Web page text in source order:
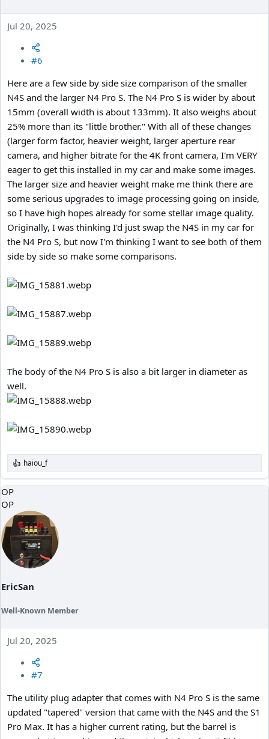
Jul 20, 2025
#6
Here are a few side by side size comparison of the smaller
N4S and the larger N4 Pro S. The N4 Pro S is wider by about
15mm (overall width is about 133mm). It also weighs about
25% more than its "little brother." With all of these changes
(larger form factor, heavier weight, larger aperture rear
camera, and higher bitrate for the 4K front camera, I'm VERY
eager to get this installed in my car and make some images.
The larger size and heavier weight make me think there are
some serious upgrades to image processing going on inside,
so I have high hopes already for some stellar image quality.
Originally, I was thinking I'd just swap the N4S in my car for
the N4 Pro S, but now I'm thinking I want to see both of them
side by side so make some comparisons.
The body of the N4 Pro S is also a bit larger in diameter as
well.
R
e
a
c
t
i
o
n
s
:
haiou_f
OP
OP
EricSan
Well-Known Member
Jul 20, 2025
#7
The utility plug adapter that comes with N4 Pro S is the same
updated "tapered" version that came with the N4S and the S1
Pro Max. It has a higher current rating, but the barrel is